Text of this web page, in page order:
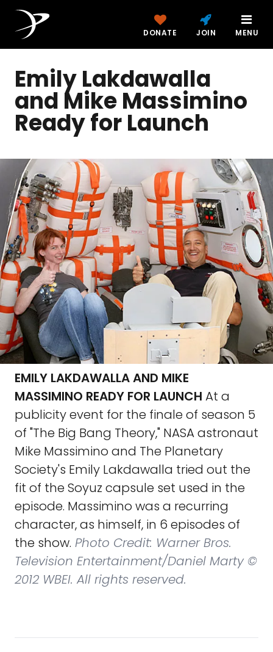
DONATE JOIN MENU
Emily Lakdawalla
and Mike Massimino
Ready for Launch
EMILY LAKDAWALLA AND MIKE
MASSIMINO READY FOR LAUNCH At a
publicity event for the finale of season 5
of "The Big Bang Theory," NASA astronaut
Mike Massimino and The Planetary
Society's Emily Lakdawalla tried out the
fit of the Soyuz capsule set used in the
episode. Massimino was a recurring
character, as himself, in 6 episodes of
the show. Photo Credit: Warner Bros.
Television Entertainment/Daniel Marty ©
2012 WBEI. All rights reserved.